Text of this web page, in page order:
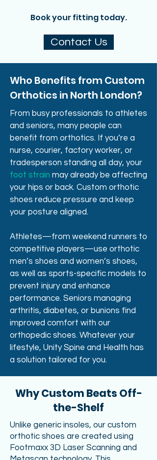
Book your fitting today.
Contact Us
Who Benefits from Custom
Orthotics in North London?
From busy professionals to athletes
and seniors, many people can
benefit from orthotics. If you’re a
nurse, courier, factory worker, or
tradesperson standing all day, your
foot strain may already be affecting
your hips or back. Custom orthotic
shoes reduce pressure and keep
your posture aligned.
Athletes—from weekend runners to
competitive players—use orthotic
men’s shoes and women’s shoes,
as well as sports-specific models to
prevent injury and enhance
performance. Seniors managing
arthritis, diabetes, or bunions find
improved comfort with our
orthopedic shoes. Whatever your
lifestyle, Unity Spine and Health has
a solution tailored for you.
Why Custom Beats Off-
the-Shelf
Unlike generic insoles, our custom
orthotic shoes are created using
Footmaxx 3D Laser Scanning and